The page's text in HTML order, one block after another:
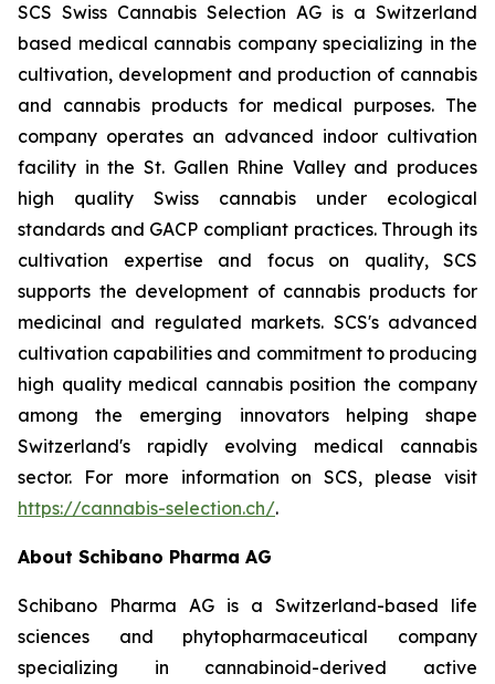
SCS Swiss Cannabis Selection AG is a Switzerland
based medical cannabis company specializing in the
cultivation, development and production of cannabis
and cannabis products for medical purposes. The
company operates an advanced indoor cultivation
facility in the St. Gallen Rhine Valley and produces
high quality Swiss cannabis under ecological
standards and GACP compliant practices. Through its
cultivation expertise and focus on quality, SCS
supports the development of cannabis products for
medicinal and regulated markets. SCS's advanced
cultivation capabilities and commitment to producing
high quality medical cannabis position the company
among the emerging innovators helping shape
Switzerland's rapidly evolving medical cannabis
sector. For more information on SCS, please visit
https://cannabis-selection.ch/.
About Schibano Pharma AG
Schibano Pharma AG is a Switzerland-based life
sciences and phytopharmaceutical company
specializing in cannabinoid-derived active